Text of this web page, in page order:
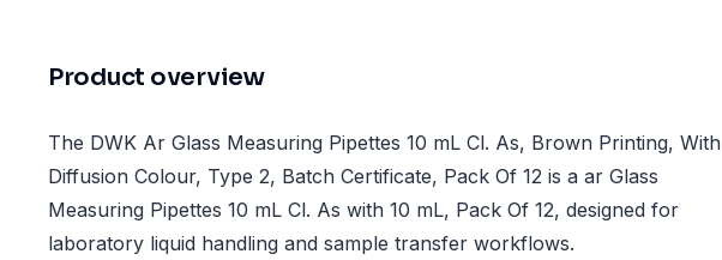
Product overview
The DWK Ar Glass Measuring Pipettes 10 mL Cl. As, Brown Printing, With
Diffusion Colour, Type 2, Batch Certificate, Pack Of 12 is a ar Glass
Measuring Pipettes 10 mL Cl. As with 10 mL, Pack Of 12, designed for
laboratory liquid handling and sample transfer workflows.